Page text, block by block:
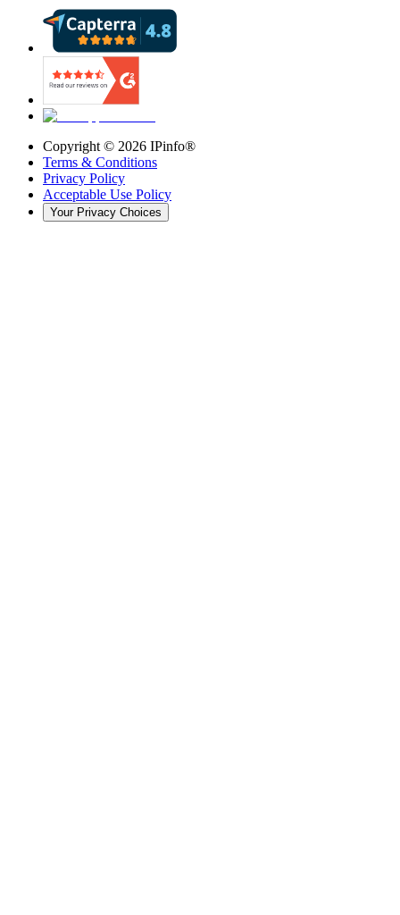
Copyright © 2026 IPinfo®
Terms & Conditions
Privacy Policy
Acceptable Use Policy
Your Privacy Choices